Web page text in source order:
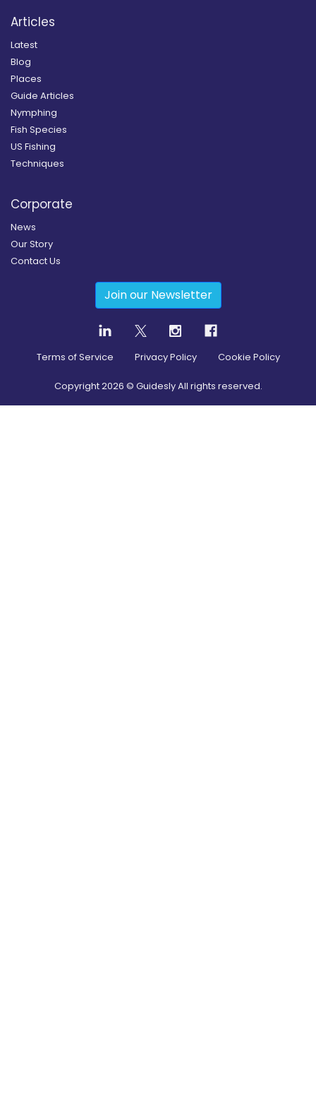
Articles
Latest
Blog
Places
Guide Articles
Nymphing
Fish Species
US Fishing
Techniques
Corporate
News
Our Story
Contact Us
Join our Newsletter
Terms of Service Privacy Policy Cookie Policy
Copyright2026 © Guidesly All rights reserved.